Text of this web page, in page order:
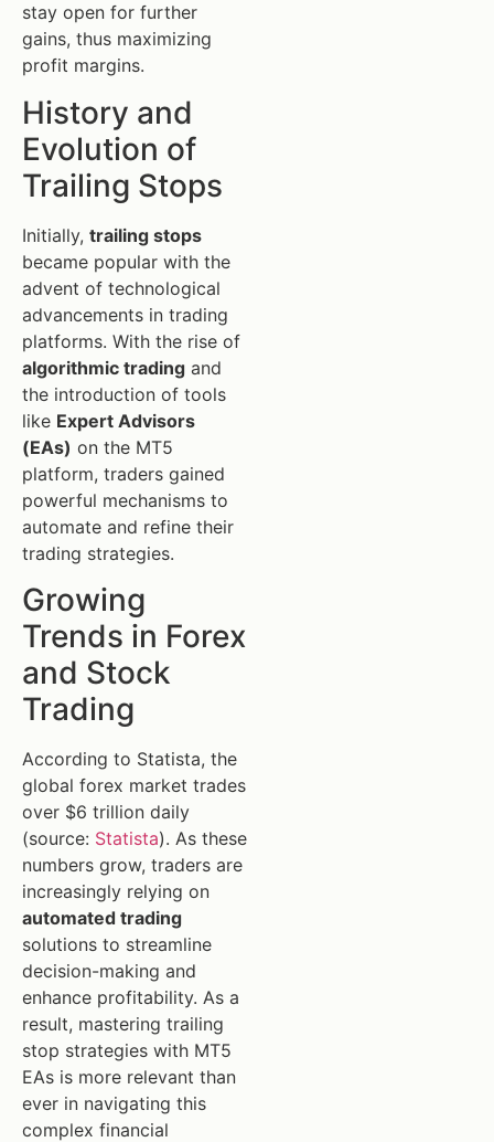
stay open for further
gains, thus maximizing
profit margins.
History and
Evolution of
Trailing Stops
Initially, trailing stops
became popular with the
advent of technological
advancements in trading
platforms. With the rise of
algorithmic trading and
the introduction of tools
like Expert Advisors
(EAs) on the MT5
platform, traders gained
powerful mechanisms to
automate and refine their
trading strategies.
Growing
Trends in Forex
and Stock
Trading
According to Statista, the
global forex market trades
over $6 trillion daily
(source: Statista). As these
numbers grow, traders are
increasingly relying on
automated trading
solutions to streamline
decision-making and
enhance profitability. As a
result, mastering trailing
stop strategies with MT5
EAs is more relevant than
ever in navigating this
complex financial